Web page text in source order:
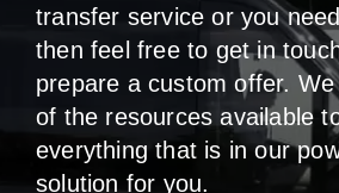
transfer service or you
then feel free to get in
prepare a custom offer.
of the resources available
everything that is in our
solution for you.